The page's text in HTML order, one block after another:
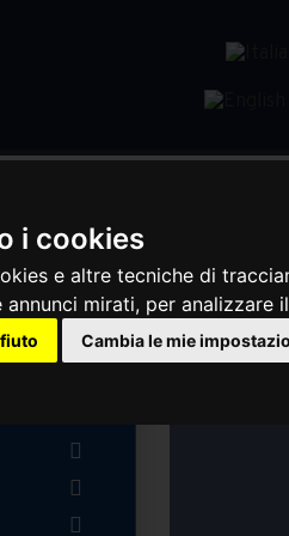
i cookies
e altre tecniche di
annunci mirati, per
Cambia le mie